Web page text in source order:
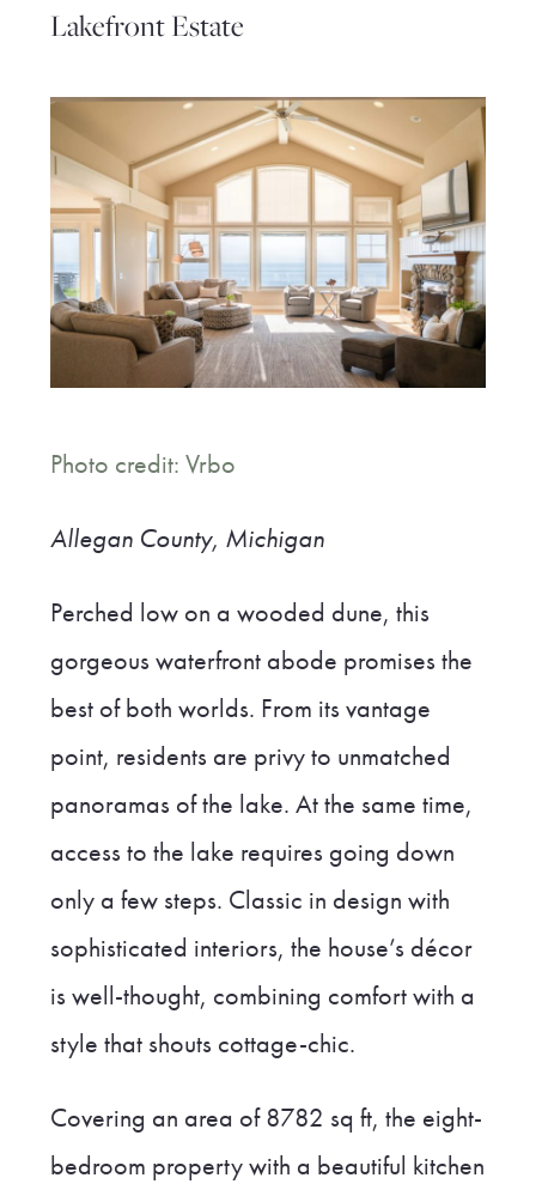
Lakefront Estate
Photo credit: Vrbo
Allegan County, Michigan
Perched low on a wooded dune, this
gorgeous waterfront abode promises the
best of both worlds. From its vantage
point, residents are privy to unmatched
panoramas of the lake. At the same time,
access to the lake requires going down
only a few steps. Classic in design with
sophisticated interiors, the house’s décor
is well-thought, combining comfort with a
style that shouts cottage-chic.
Covering an area of 8782 sq ft, the eight-
bedroom property with a beautiful kitchen